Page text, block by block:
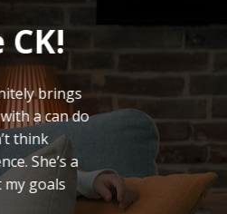
brings
a can do
think
She’s a
goals
Our
of
CK’s
the